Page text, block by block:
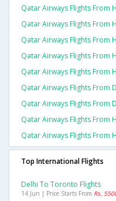
Qatar Airways Flights From
Qatar Airways Flights From
Qatar Airways Flights From
Qatar Airways Flights From
Qatar Airways Flights From
Qatar Airways Flights From
Qatar Airways Flights From
Qatar Airways Flights From
Qatar Airways Flights From
Top International Flights
Delhi To Toronto Flights
14 Jun | Price Starts From Rs.